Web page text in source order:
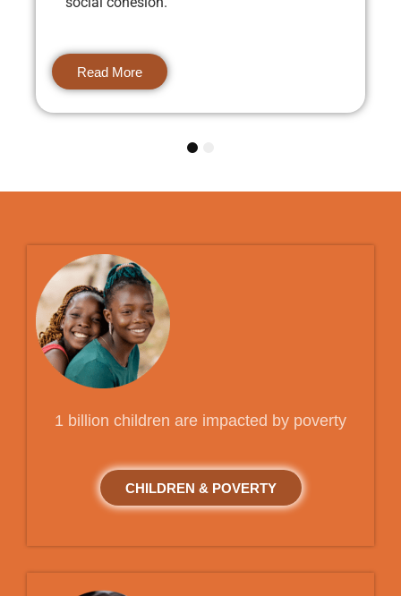
Read More
1 billion children are impacted by poverty
CHILDREN & POVERTY